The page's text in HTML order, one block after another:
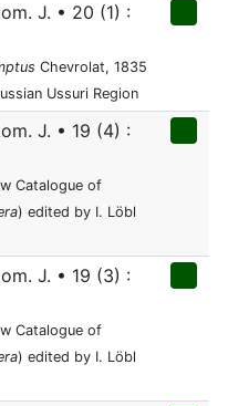
J. • 20 (1) :
Chevrolat, 1835
Ussuri Region
J. • 19 (4) :
Catalogue of
) edited by I. Löbl
J. • 19 (3) :
Catalogue of
) edited by I. Löbl